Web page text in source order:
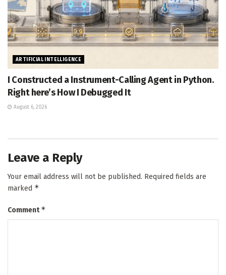
ARTIFICIAL INTELLIGENCE
I Constructed a Instrument-Calling Agent in Python.
Right here’s How I Debugged It
August 6, 2026
Leave a Reply
Your email address will not be published. Required fields are
marked *
Comment*